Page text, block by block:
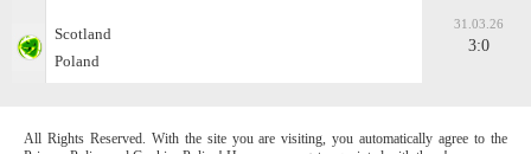
Scotland
Poland
31.03.26
3:0
All Rights Reserved. With the site you are visiting, you automatically agree to the